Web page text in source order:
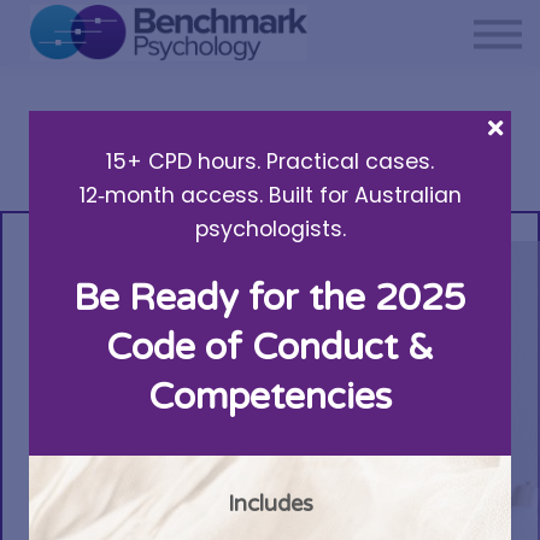
Private practice support
Resources
About Us
Sign in
15+ CPD hours. Practical cases.
12‑month access. Built for Australian
psychologists.
Be Ready for the 2025
Code of Conduct &
Competencies
Includes